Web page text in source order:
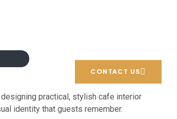
CONTACT US
practical, stylish cafe interior
identity that guests remember.